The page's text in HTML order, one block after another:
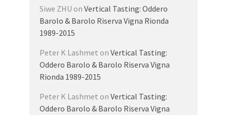
Siwe ZHU on Vertical Tasting: Oddero
Barolo & Barolo Riserva Vigna Rionda
1989-2015
Peter K Lashmet on Vertical Tasting:
Oddero Barolo & Barolo Riserva Vigna
Rionda 1989-2015
Peter K Lashmet on Vertical Tasting:
Oddero Barolo & Barolo Riserva Vigna